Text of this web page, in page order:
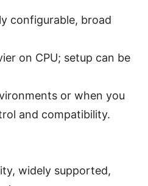
configurable, broad
on CPU; setup can be
or when you
and compatibility.
widely supported,